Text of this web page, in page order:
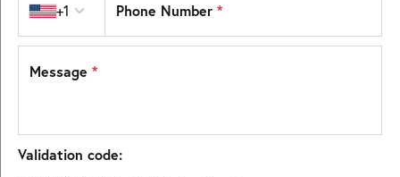
+1 Phone Number*
Message *
Validation code: